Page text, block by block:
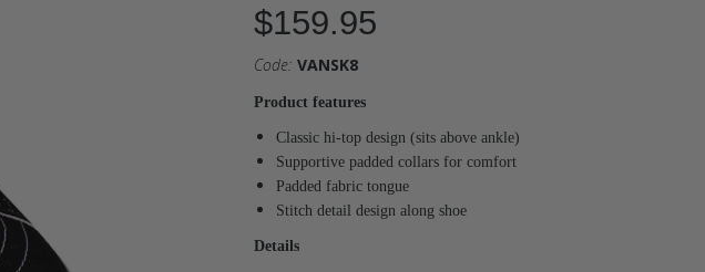
$159.95
Code: VANSK8
Product features
Classic hi-top design (sits above ankle)
Supportive padded collars for comfort
Padded fabric tongue
Stitch detail design along shoe
Details